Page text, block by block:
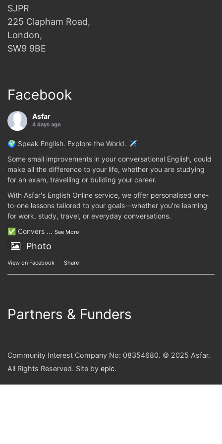
SJPR
225 Clapham Road,
London,
SW9 9BE
Facebook
Asfar
4 days ago
🌍 Speak English. Explore the World. ✈️
Some small improvements in your conversational English, could
make all the difference to your life, whether you are studying
for an exam, travelling or building your career.
With Asfar's English Online service, we offer personalised one-
to-one lessons tailored to your goals—whether you're learning
for work, study, travel, or everyday conversations.
✅ Convers ... See More
Photo
View on Facebook · Share
Partners & Funders
Community Interest Company No: 08354680. © 2025 Asfar.
All Rights Reserved. Site by epic.